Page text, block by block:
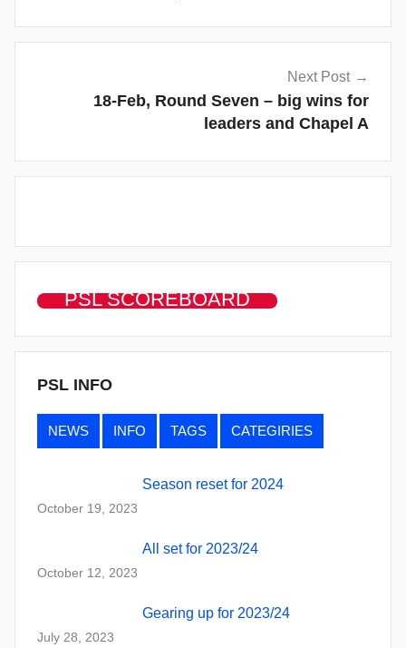
Next Post
18-Feb, Round Seven – big wins for
leaders and Chapel A
PSL SCOREBOARD
PSL INFO
NEWS INFO TAGS CATEGIRIES
Season reset for 2024
October 19, 2023
All set for 2023/24
October 12, 2023
Gearing up for 2023/24
July 28, 2023